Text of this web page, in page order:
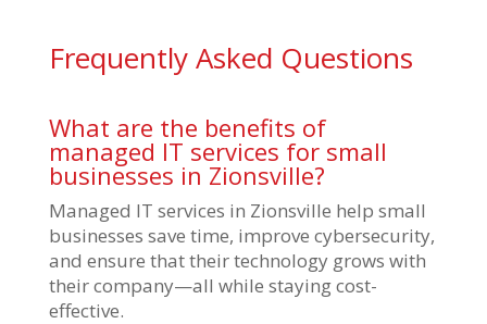
Frequently Asked Questions
What are the benefits of
managed IT services for small
businesses in Zionsville?
Managed IT services in Zionsville help small
businesses save time, improve cybersecurity,
and ensure that their technology grows with
their company—all while staying cost-
effective.